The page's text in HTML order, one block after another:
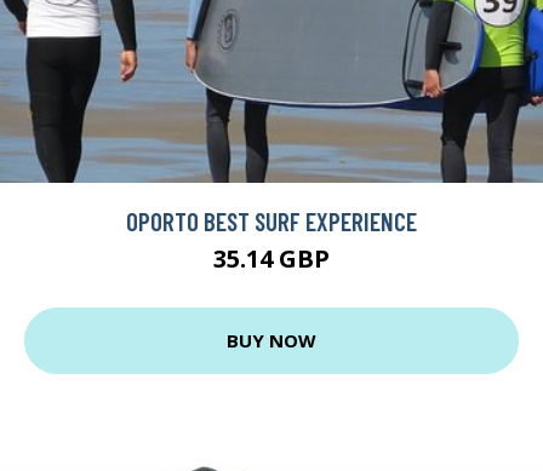
OPORTO BEST SURF EXPERIENCE
35.14 GBP
BUY NOW